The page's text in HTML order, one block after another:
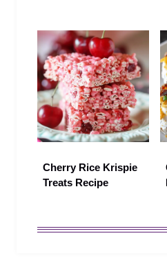
Cherry Rice Krispie
Treats Recipe